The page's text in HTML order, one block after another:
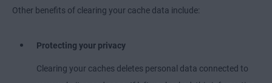
Other benefits of clearing your cache data include:
Protecting your privacy
Clearing your caches deletes personal data connected to